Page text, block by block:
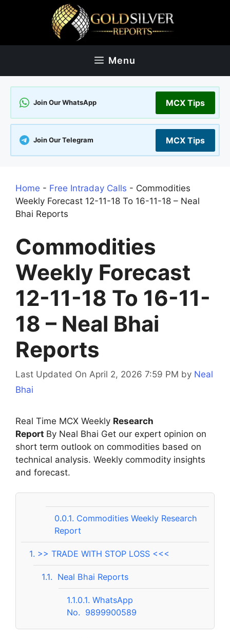
Menu
Join Our WhatsApp MCX Tips
Join Our Telegram MCX Tips
Home - Free Intraday Calls - Commodities
Weekly Forecast 12-11-18 To 16-11-18 – Neal
Bhai Reports
Commodities
Weekly Forecast
12-11-18 To 16-11-
18 – Neal Bhai
Reports
Last Updated On April 2, 2026 7:59 PM by Neal
Bhai
Real Time MCX Weekly Research
Report By Neal Bhai Get our expert opinion on
short term outlook on commodities based on
technical analysis. Weekly commodity insights
and forecast.
0.0.1. Commodities Weekly Research
Report
1. >> TRADE WITH STOP LOSS <<<
1.1. Neal Bhai Reports
1.1.0.1. WhatsApp
No. 9899900589